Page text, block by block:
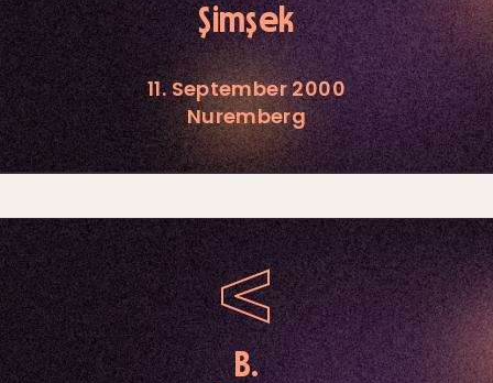
Şimşek
11. September 2000
Nuremberg
B.